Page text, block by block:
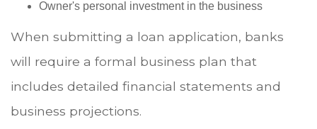
Owner's personal investment in the business
When submitting a loan application, banks
will require a formal business plan that
includes detailed financial statements and
business projections.